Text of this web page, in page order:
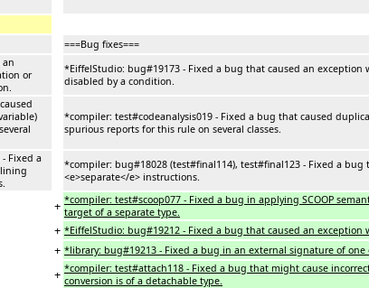
===Bug fixes===
an
or
*EiffelStudio: bug#19173 - Fixed a bug that caused an
disabled by a condition.
*compiler: test#codeanalysis019 - Fixed a bug that caused
spurious reports for this rule on several classes.
Fixed a
*compiler: bug#18028 (test#final114), test#final123 - Fixed a
<e>separate</e> instructions.
+ *compiler: test#scoop077 - Fixed a bug in applying SCOOP
target of a separate type.
+ *EiffelStudio: bug#19212 - Fixed a bug that caused an exception
+ *library: bug#19213 - Fixed a bug in an external signature of
+ *compiler: test#attach118 - Fixed a bug that might cause
conversion is of a detachable type.